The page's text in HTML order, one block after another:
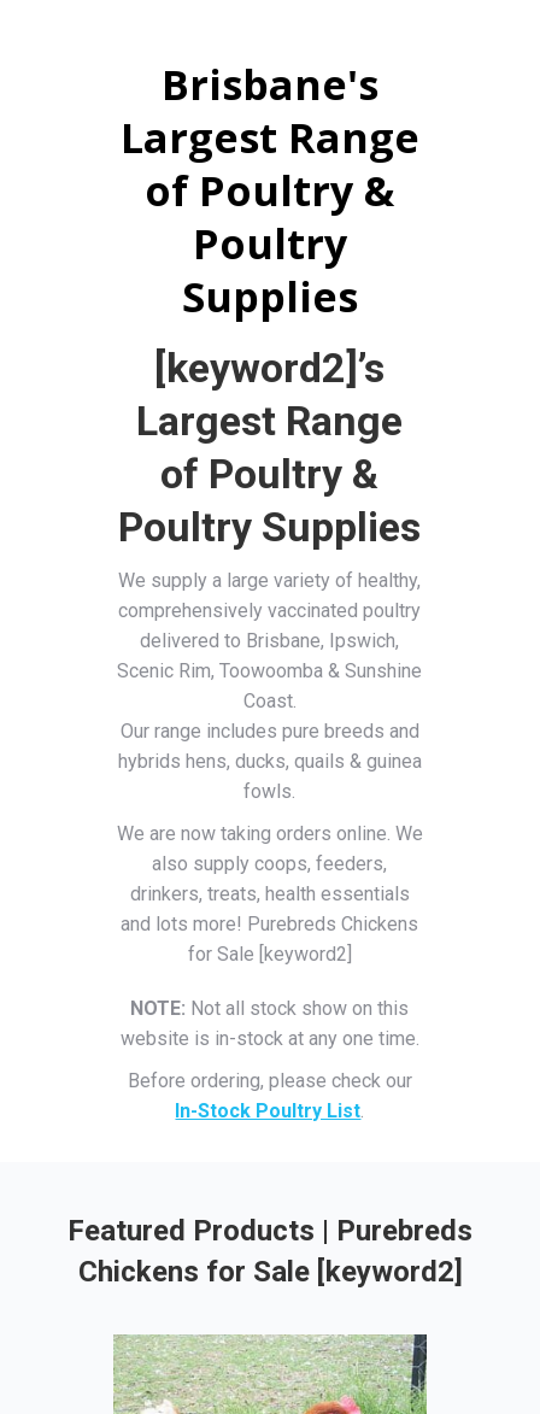
Brisbane's
Largest Range
of Poultry &
Poultry
Supplies
[keyword2]’s
Largest Range
of Poultry &
Poultry Supplies
We supply a large variety of healthy,
comprehensively vaccinated poultry
delivered to Brisbane, Ipswich,
Scenic Rim, Toowoomba & Sunshine
Coast.
Our range includes pure breeds and
hybrids hens, ducks, quails & guinea
fowls.
We are now taking orders online. We
also supply coops, feeders,
drinkers, treats, health essentials
and lots more! Purebreds Chickens
for Sale [keyword2]
NOTE: Not all stock show on this
website is in-stock at any one time.
Before ordering, please check our
In-Stock Poultry List.
Featured Products | Purebreds
Chickens for Sale [keyword2]